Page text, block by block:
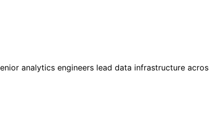
analytics engineers lead data infrastructure